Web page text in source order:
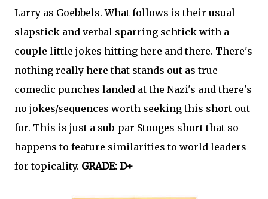
Larry as Goebbels. What follows is their usual
slapstick and verbal sparring schtick with a
couple little jokes hitting here and there. There's
nothing really here that stands out as true
comedic punches landed at the Nazi's and there's
no jokes/sequences worth seeking this short out
for. This is just a sub-par Stooges short that so
happens to feature similarities to world leaders
for topicality. GRADE: D+